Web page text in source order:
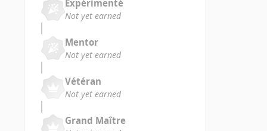
Expérimenté
Not yet earned
Mentor
Not yet earned
Vétéran
Not yet earned
Grand Maître